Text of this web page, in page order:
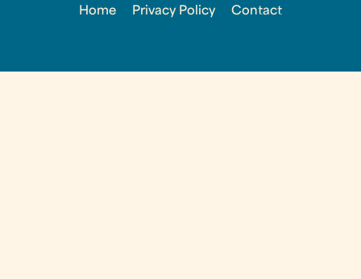
Home Privacy Policy Contact